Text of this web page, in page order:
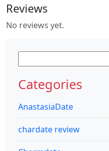
Reviews
No reviews yet.
for:
Categories
AnastasiaDate
chardate review